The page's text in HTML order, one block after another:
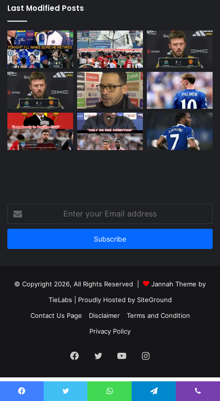
Last Modified Posts
your
Email
© Copyright 2026, All Rights Reserved |
Jannah Theme by
TieLabs | Proudly Hosted by SiteGround
Contact Us Page
Disclaimer
Terms and Condition
Privacy Policy
Facebook
TwitterYouTubeInstagram